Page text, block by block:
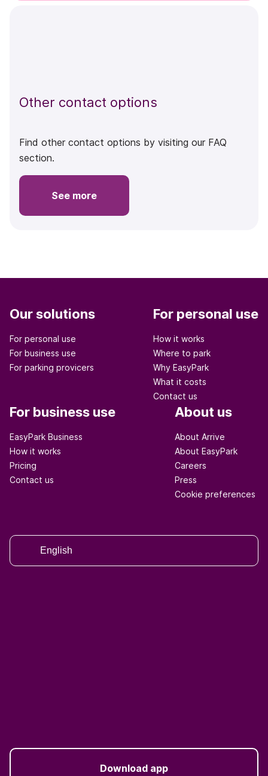
Other contact options
Find other contact options by visiting our FAQ
section.
See more
Our solutions
For personal use
For business use
For parking provicers
For personal use
How it works
Where to park
Why EasyPark
What it costs
Contact us
For business use
EasyPark Business
How it works
Pricing
Contact us
About us
About Arrive
About EasyPark
Careers
Press
Cookie preferences
English
Download app